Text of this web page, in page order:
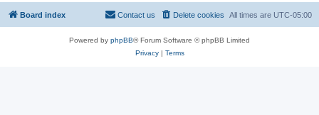
Board index All times are UTC-05:00
Delete cookies
Contact us
Powered by phpBB® Forum Software © phpBB Limited
Privacy| Terms